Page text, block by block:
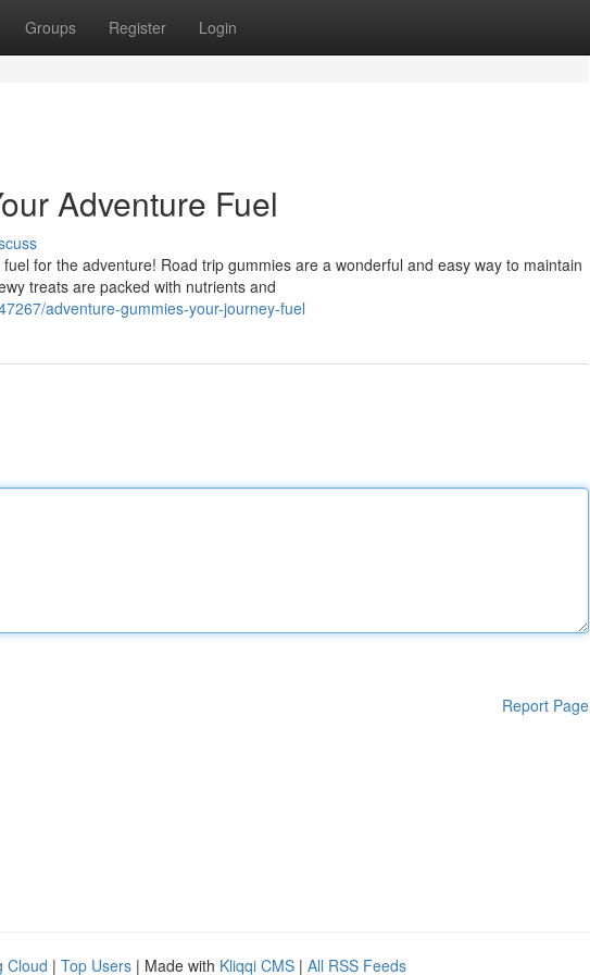
Groups Register Login
Adventure Fuel
for the adventure! Road trip gummies are a wonderful and easy way to maintain
treats are packed with nutrients and
adventure-gummies-your-journey-fuel
Report Page
Cloud | Top Users | Made with Kliqqi CMS | All RSS Feeds